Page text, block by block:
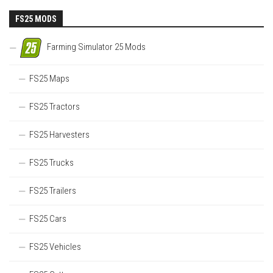
FS25 MODS
Farming Simulator 25 Mods
FS25 Maps
FS25 Tractors
FS25 Harvesters
FS25 Trucks
FS25 Trailers
FS25 Cars
FS25 Vehicles